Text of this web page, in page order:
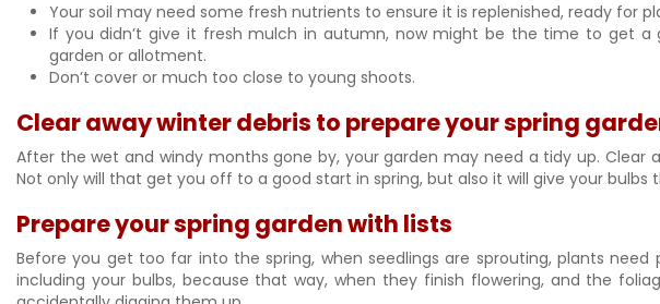
Your soil may need some fresh nutrients to ensure it is replenished, ready for
If you didn’t give it fresh mulch in autumn, now might be the time to get
garden or allotment.
Don’t cover or much too close to young shoots.
Clear away winter debris to prepare your spring
After the wet and windy months gone by, your garden may need a tidy up. Clear
Not only will that get you off to a good start in spring, but also it will give your
Prepare your spring garden with lists
Before you get too far into the spring, when seedlings are sprouting, plants
including your bulbs, because that way, when they finish flowering, and the